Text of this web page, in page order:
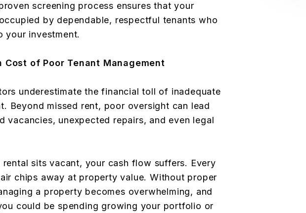
screening process ensures that your
by dependable, respectful tenants who
your investment.
Cost of Poor Tenant Management
underestimate the financial toll of inadequate
Beyond missed rent, poor oversight can lead
vacancies, unexpected repairs, and even legal
rental sits vacant, your cash flow suffers. Every
chips away at property value. Without proper
a property becomes overwhelming, and
could be spending growing your portfolio or